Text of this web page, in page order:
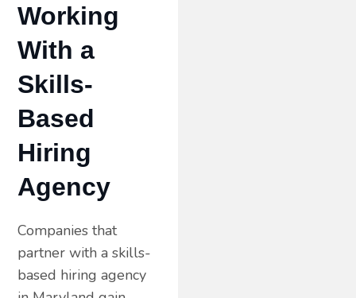
Working
With a
Skills-
Based
Hiring
Agency
Companies that
partner with a skills-
based hiring agency